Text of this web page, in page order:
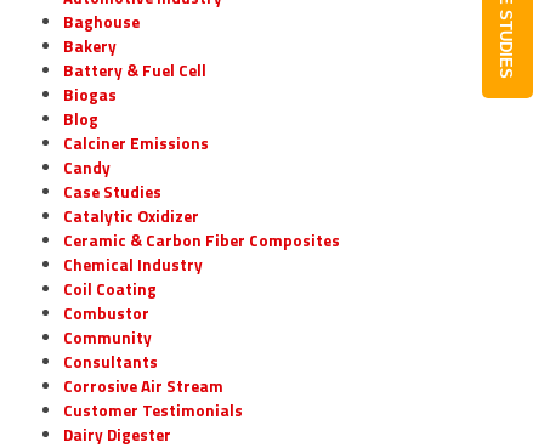
Baghouse
Bakery
Battery & Fuel Cell
Biogas
Blog
Calciner Emissions
Candy
Case Studies
Catalytic Oxidizer
Ceramic & Carbon Fiber Composites
Chemical Industry
Coil Coating
Combustor
Community
Consultants
Corrosive Air Stream
Customer Testimonials
Dairy Digester